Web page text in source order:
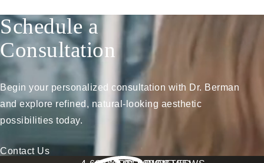
Schedule a
Consultation
Begin your personalized consultation with Dr. Berman
and explore refined, natural-looking aesthetic
possibilities today.
Contact Us